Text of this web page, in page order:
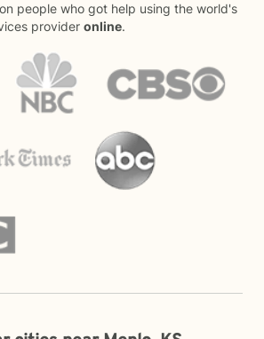
people who got help using the world's
provider online.